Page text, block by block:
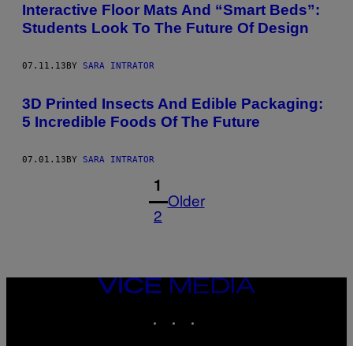
Interactive Floor Mats And “Smart Beds”:
Students Look To The Future Of Design
07.11.13BY SARA INTRATOR
3D Printed Insects And Edible Packaging:
5 Incredible Foods Of The Future
07.01.13BY SARA INTRATOR
1
2
Older
VICE
MEDIA